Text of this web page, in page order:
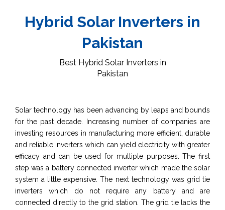
Hybrid Solar Inverters in
Pakistan
Best Hybrid Solar Inverters in
Pakistan
Solar technology has been advancing by leaps and bounds
for the past decade. Increasing number of companies are
investing resources in manufacturing more efficient, durable
and reliable inverters which can yield electricity with greater
efficacy and can be used for multiple purposes. The first
step was a battery connected inverter which made the solar
system a little expensive. The next technology was grid tie
inverters which do not require any battery and are
connected directly to the grid station. The grid tie lacks the